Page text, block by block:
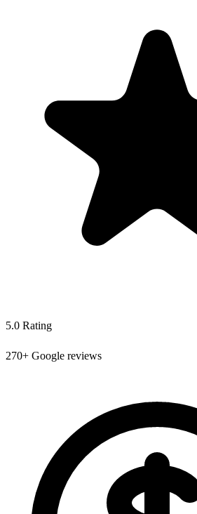
5.0 Rating
270+ Google reviews